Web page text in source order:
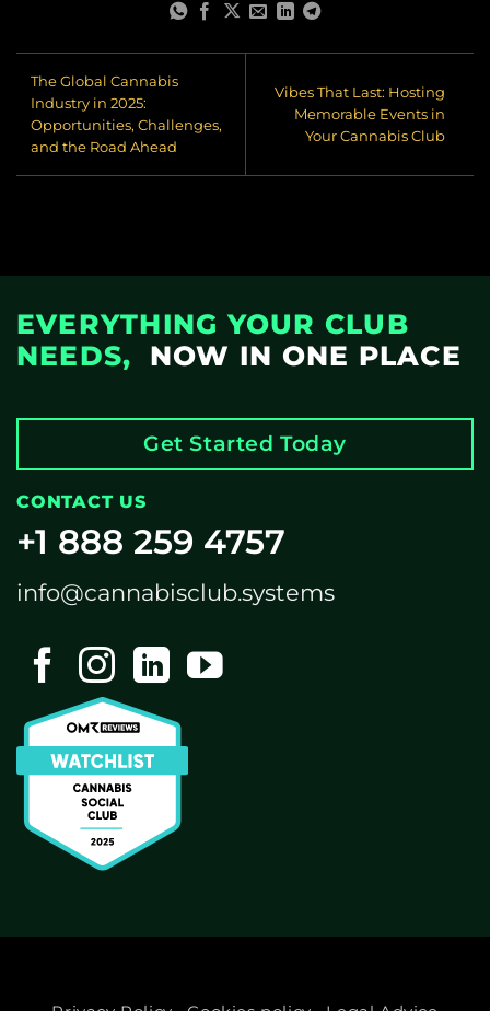
collaborations (like ours
Cannabis Club
Systems) create real
visibility and value ● 💬
If you're interested, we
can help with logistics,
stand design, and even
Event One of the many
Jane Berlin 2025.
Energy, culture, and
connection everywhere
The Global Cannabis
Industry in 2025:
Opportunities, Challenges,
and the Road Ahead
Vibes That Last: Hosting
Memorable Events in
Your Cannabis Club
EVERYTHING YOUR CLUB
NEEDS,
NOW IN ONE PLACE
Get Started Today
CONTACT US
+1 888 259 4757
info@cannabisclub.systems